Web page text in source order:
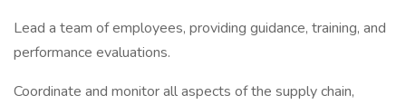
Lead a team of employees, providing guidance, training, and
performance evaluations.
Coordinate and monitor all aspects of the supply chain,